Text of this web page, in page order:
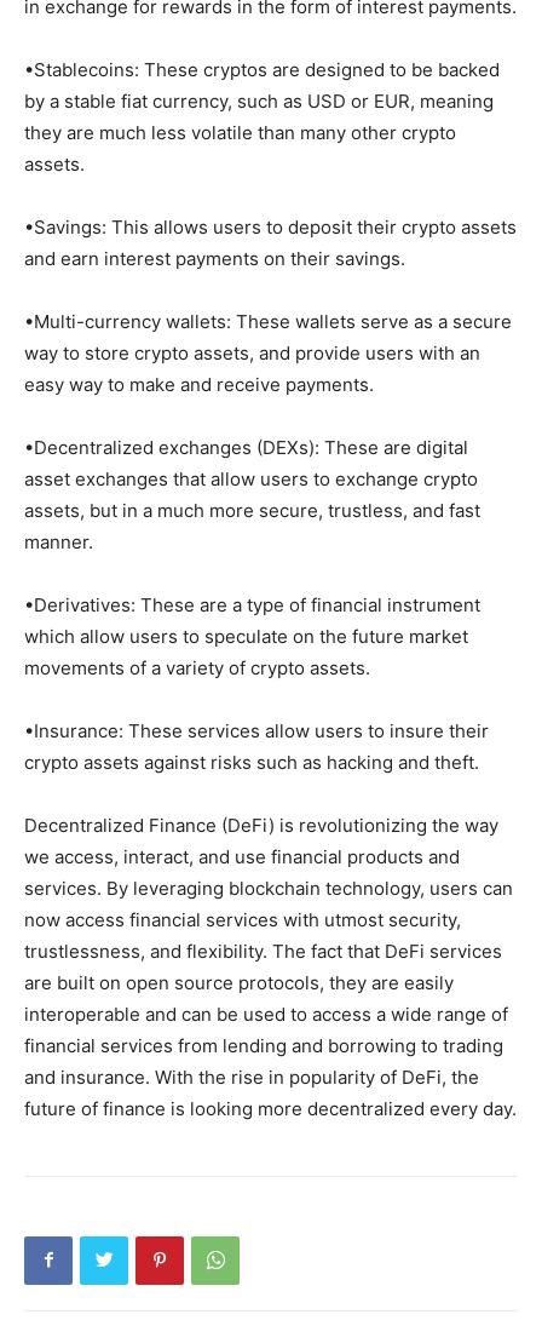
in exchange for rewards in the form of interest payments.
•Stablecoins: These cryptos are designed to be backed
by a stable fiat currency, such as USD or EUR, meaning
they are much less volatile than many other crypto
assets.
•Savings: This allows users to deposit their crypto assets
and earn interest payments on their savings.
•Multi-currency wallets: These wallets serve as a secure
way to store crypto assets, and provide users with an
easy way to make and receive payments.
•Decentralized exchanges (DEXs): These are digital
asset exchanges that allow users to exchange crypto
assets, but in a much more secure, trustless, and fast
manner.
•Derivatives: These are a type of financial instrument
which allow users to speculate on the future market
movements of a variety of crypto assets.
•Insurance: These services allow users to insure their
crypto assets against risks such as hacking and theft.
Decentralized Finance (DeFi) is revolutionizing the way
we access, interact, and use financial products and
services. By leveraging blockchain technology, users can
now access financial services with utmost security,
trustlessness, and flexibility. The fact that DeFi services
are built on open source protocols, they are easily
interoperable and can be used to access a wide range of
financial services from lending and borrowing to trading
and insurance. With the rise in popularity of DeFi, the
future of finance is looking more decentralized every day.